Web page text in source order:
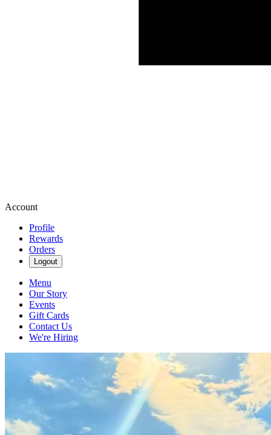
Account
Profile
Rewards
Orders
Logout
Menu
Our Story
Events
Gift Cards
Contact Us
We're Hiring